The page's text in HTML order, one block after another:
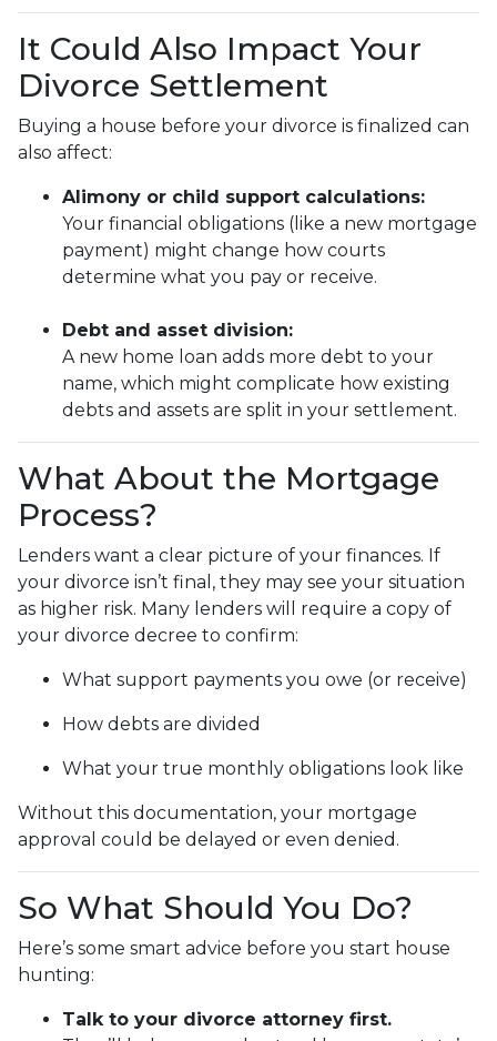
It Could Also Impact Your
Divorce Settlement
Buying a house before your divorce is finalized can
also affect:
Alimony or child support calculations:
Your financial obligations (like a new mortgage
payment) might change how courts
determine what you pay or receive.
Debt and asset division:
A new home loan adds more debt to your
name, which might complicate how existing
debts and assets are split in your settlement.
What About the Mortgage
Process?
Lenders want a clear picture of your finances. If
your divorce isn’t final, they may see your situation
as higher risk. Many lenders will require a copy of
your divorce decree to confirm:
What support payments you owe (or receive)
How debts are divided
What your true monthly obligations look like
Without this documentation, your mortgage
approval could be delayed or even denied.
So What Should You Do?
Here’s some smart advice before you start house
hunting:
Talk to your divorce attorney first.